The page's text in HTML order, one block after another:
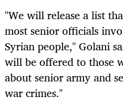
"We will release a list
most senior officials
Syrian people," Golani
will be offered to those
about senior army and
war crimes."